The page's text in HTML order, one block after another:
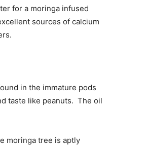
for a moringa infused
sources of calcium
in the immature pods
taste like peanuts. The oil
moringa tree is aptly